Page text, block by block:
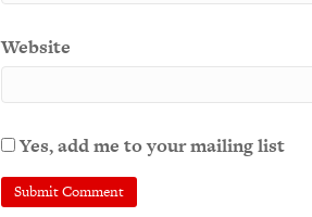
Website
Yes, add me to your mailing list